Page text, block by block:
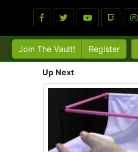
Join The Vault! Register
Up Next